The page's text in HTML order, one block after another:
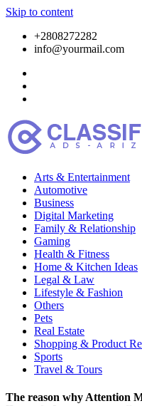
Skip to content
+2808272282
info@yourmail.com
Arts & Entertainment
Automotive
Business
Digital Marketing
Family & Relationship
Gaming
Health & Fitness
Home & Kitchen Ideas
Legal & Law
Lifestyle & Fashion
Others
Pets
Real Estate
Shopping & Product
Sports
Travel & Tours
The reason why Attention